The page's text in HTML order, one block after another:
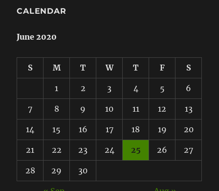
CALENDAR
June 2020
S M T W T F S
1 2 3 4 5 6
7 8 9 10 11 12 13
14 15 16 17 18 19 20
21 22 23 24 25 26 27
28 29 30